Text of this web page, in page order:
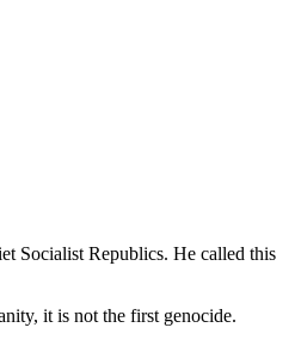
Socialist Republics. He called this
it is not the first genocide.